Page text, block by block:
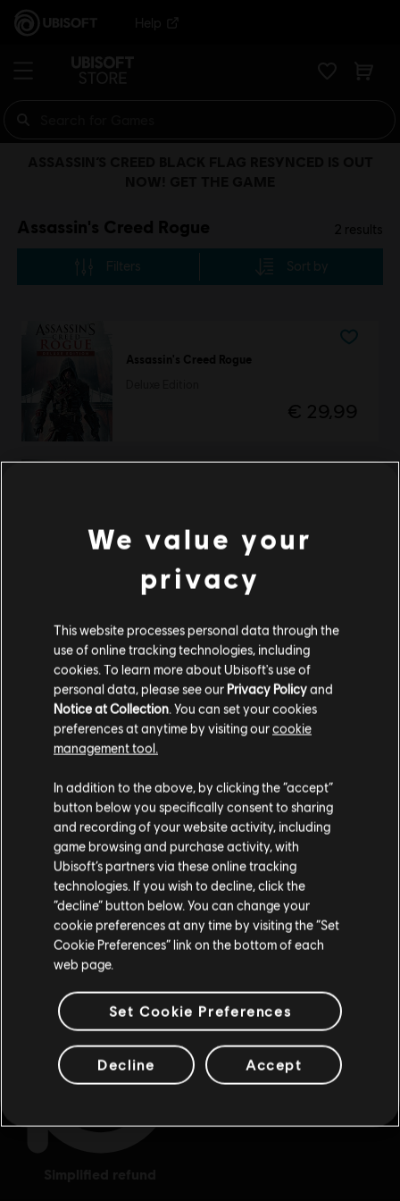
Help
Assassin's Creed Rogue 2 results
Filters Sort by
Assassin's Creed Rogue
€ 29,99
€ 19,99
Showing2of2items
Looking for the latest PC video games? Look no further than the
!Enjoy the ultimate gaming experience with new games, season pass and
more additional content from the Ubisoft Store. With regular sales and special
great deals on video games
exclusive benefits
Please visit our local Store in order to make your
purchase.
Stay on the current Store
Update your location
We value your
privacy
This website processes personal data through the
use of online tracking technologies, including
cookies. To learn more about Ubisoft's use of
personal data, please see our Privacy Policyand
Notice at Collection . You can set your cookies
preferences at anytime by visiting ourcookie
management tool.
In addition to the above, by clicking the “accept”
button below you specifically consent to sharing
and recording of your website activity, including
game browsing and purchase activity, with
Ubisoft’s partners via these online tracking
technologies. If you wish to decline, click the
“decline” button below. You can change your
cookie preferences at any time by visiting the “Set
Cookie Preferences” link on the bottom of each
web page.
Set Cookie Preferences
Decline Accept